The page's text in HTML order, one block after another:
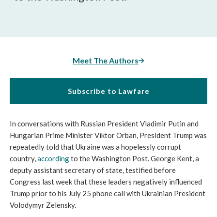
Meet The Authors
Subscribe to Lawfare
In conversations with Russian President Vladimir Putin and
Hungarian Prime Minister Viktor Orban, President Trump was
repeatedly told that Ukraine was a hopelessly corrupt
country,accordingto the Washington Post. George Kent, a
deputy assistant secretary of state, testified before
Congress last week that these leaders negatively influenced
Trump prior to his July 25 phone call with Ukrainian President
Volodymyr Zelensky.